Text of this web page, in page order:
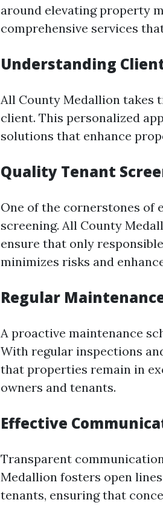
around elevating property
comprehensive services
Understanding
All County Medallion takes
client. This personalized
solutions that enhance
Quality Tenant
One of the cornerstones of
screening. All County
ensure that only
minimizes risks and
Regular
A proactive maintenance
With regular inspections
that properties remain in
owners and tenants.
Effective
Transparent
Medallion fosters open
tenants, ensuring that